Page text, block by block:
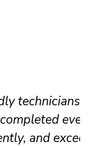
arrived on
my